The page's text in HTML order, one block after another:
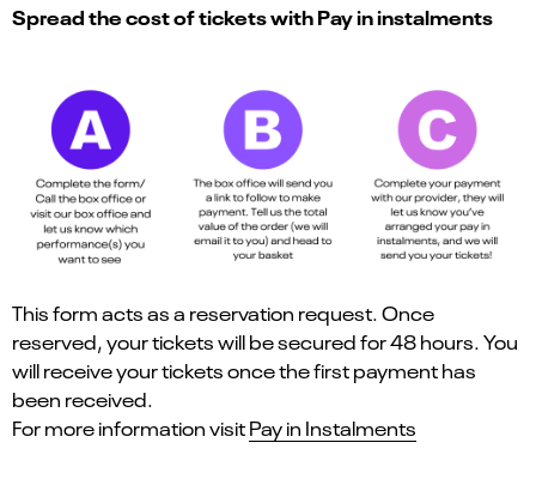
Spread the cost of tickets with Pay in instalments
This form acts as a reservation request. Once
reserved, your tickets will be secured for 48 hours. You
will receive your tickets once the first payment has
been received.
For more information visitPay in Instalments